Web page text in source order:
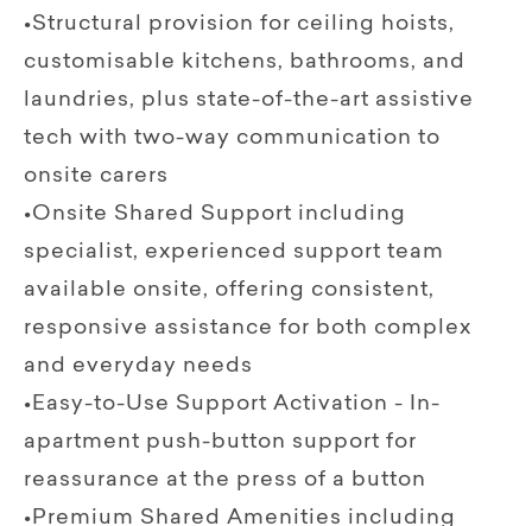
•Structural provision for ceiling hoists,
customisable kitchens, bathrooms, and
laundries, plus state-of-the-art assistive
tech with two-way communication to
onsite carers
•Onsite Shared Support including
specialist, experienced support team
available onsite, offering consistent,
responsive assistance for both complex
and everyday needs
•Easy-to-Use Support Activation - In-
apartment push-button support for
reassurance at the press of a button
•Premium Shared Amenities including